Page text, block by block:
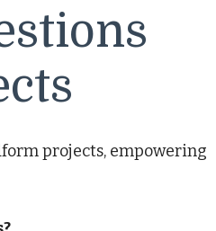
projects, empowering